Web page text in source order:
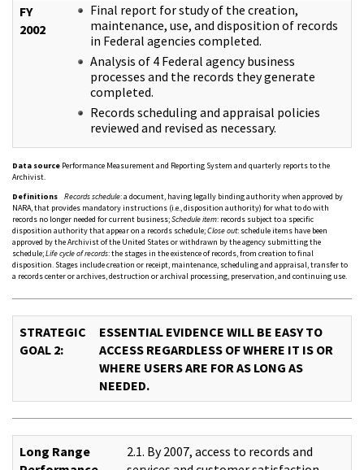
FY
2002
Final report for study of the creation,
maintenance, use, and disposition of records
in Federal agencies completed.
Analysis of 4 Federal agency business
processes and the records they generate
completed.
Records scheduling and appraisal policies
reviewed and revised as necessary.
Data source Performance Measurement and Reporting System and quarterly reports to the
Archivist.
Definitions
Records schedule: a document, having legally binding authority when approved by
NARA, that provides mandatory instructions (i.e., disposition authority) for what to do with
records no longer needed for current business;Schedule item: records subject to a specific
disposition authority that appear on a records schedule;Close out: schedule items have been
approved by the Archivist of the United States or withdrawn by the agency submitting the
schedule;Life cycle of records: the stages in the existence of records, from creation to final
disposition. Stages include creation or receipt, maintenance, scheduling and appraisal, transfer to
a records center or archives, destruction or archival processing, preservation, and continuing use.
STRATEGIC
GOAL 2:
ESSENTIAL EVIDENCE WILL BE EASY TO
ACCESS REGARDLESS OF WHERE IT IS OR
WHERE USERS ARE FOR AS LONG AS
NEEDED.
Long Range
2.1. By 2007, access to records and